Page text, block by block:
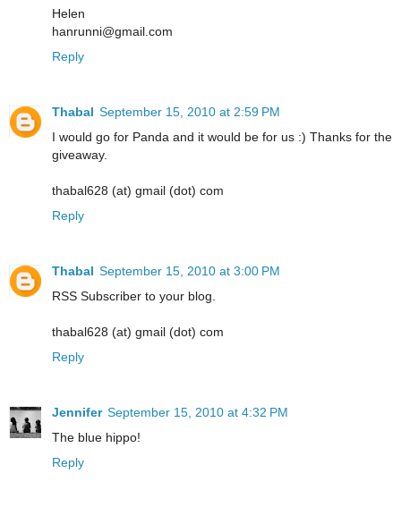
Helen
hanrunni@gmail.com
Reply
Thabal September 15, 2010 at 2:59 PM
I would go for Panda and it would be for us :) Thanks for the
giveaway.
thabal628 (at) gmail (dot) com
Reply
Thabal September 15, 2010 at 3:00 PM
RSS Subscriber to your blog.
thabal628 (at) gmail (dot) com
Reply
Jennifer September 15, 2010 at 4:32 PM
The blue hippo!
Reply